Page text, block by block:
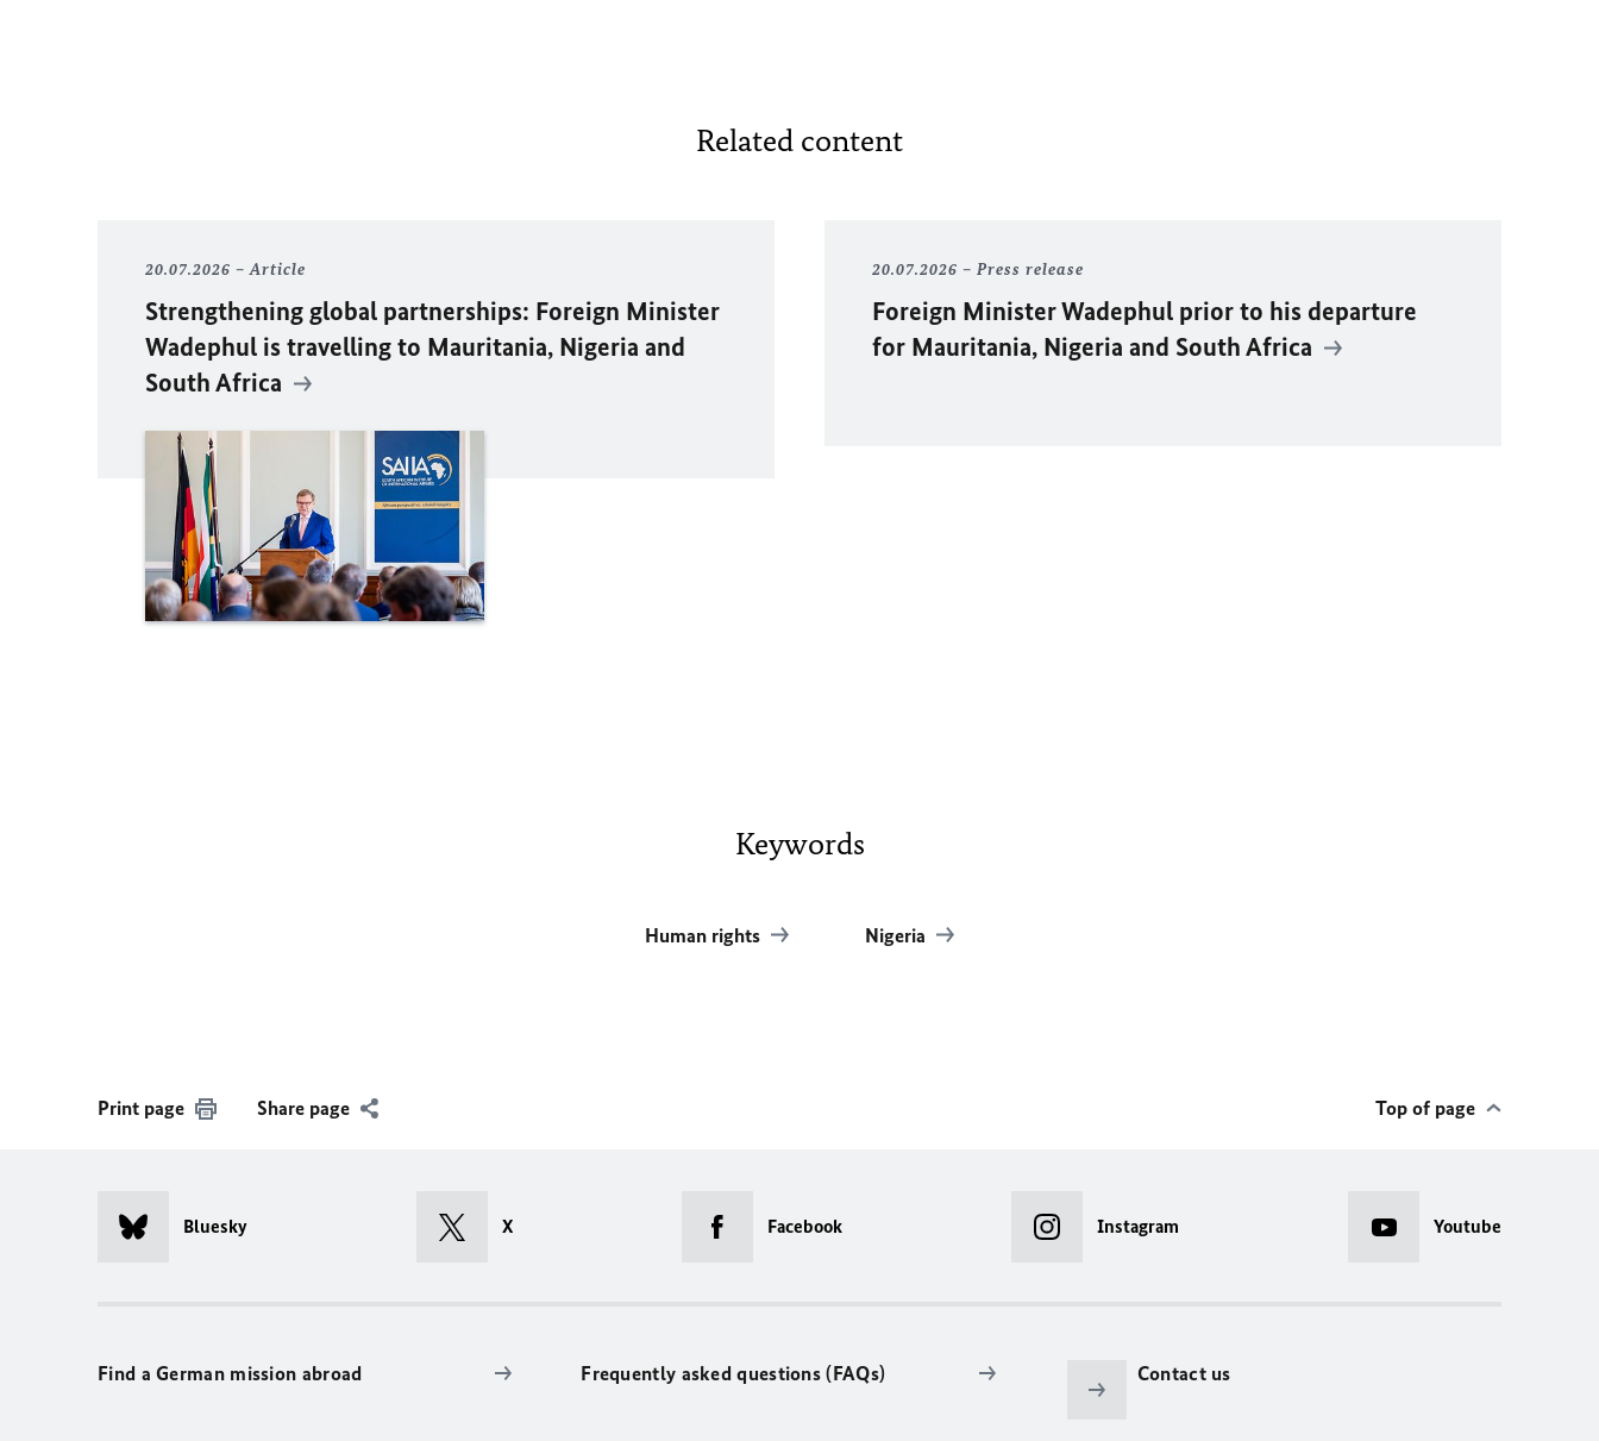
Related content
20.07.2026 Article
Strengthening global partnerships: Foreign Minister
Wadephul is travelling to Mauritania, Nigeria and
South Africa
20.07.2026 Press release
Foreign MinisterWadephul prior to his departure
for Mauritania, Nigeria and South Africa
Keywords
Human rights Nigeria
Print page Share page Top of page
Bluesky X Facebook Instagram Youtube
Find a German mission abroad Frequently asked questions (FAQs) Contact us